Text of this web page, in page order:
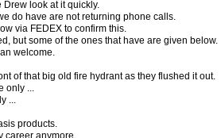
look at it quickly.
do have are not returning phone calls.
via FEDEX to confirm this.
but some of the ones that have are given below.
welcome.
of that big old fire hydrant as they flushed it out.
only ...
...
products.
career anymore.